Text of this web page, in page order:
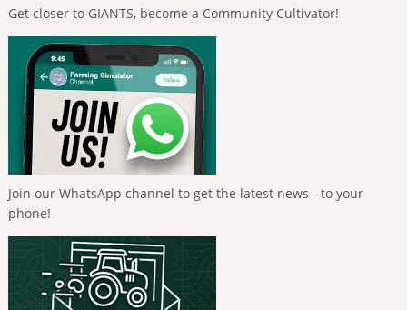
Get closer to GIANTS, become a Community Cultivator!
Join our WhatsApp channel to get the latest news - to your
phone!